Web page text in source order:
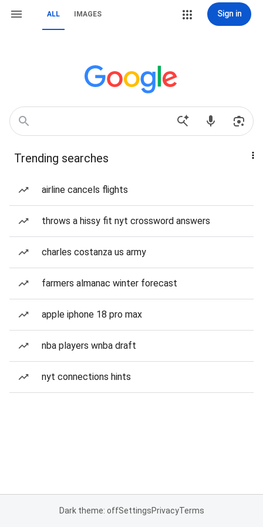
ALL IMAGES Sign in
Trending searches
airline cancels flights
throws a hissy fit nyt crossword answers
charles costanza us army
farmers almanac winter forecast
apple iphone 18 pro max
nba players wnba draft
nyt connections hints
Dark theme: offSettingsPrivacyTerms